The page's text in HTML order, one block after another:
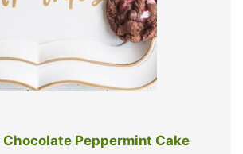
Chocolate Peppermint Cake